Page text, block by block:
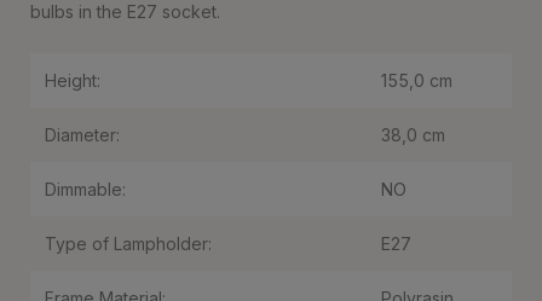
bulbs in the E27 socket.
Height: 155,0 cm
Diameter: 38,0 cm
Dimmable: NO
Type of Lampholder: E27